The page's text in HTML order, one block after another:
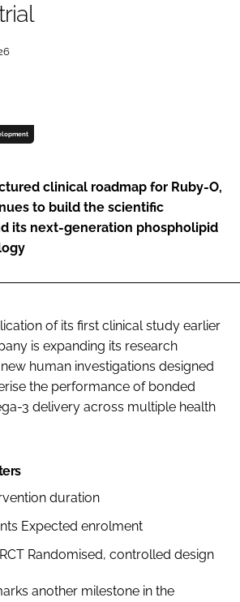
clinical roadmap for Ruby-O,
to build the scientific
its next-generation phospholipid
of its first clinical study earlier
is expanding its research
human investigations designed
the performance of bonded
3 delivery across multiple health
duration
Expected enrolment
Randomised, controlled design
another milestone in the